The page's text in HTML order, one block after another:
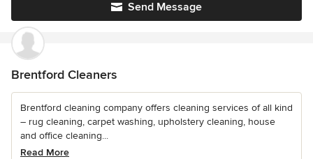
Send Message
Brentford Cleaners
Brentford cleaning company offers cleaning services of all kind
– rug cleaning, carpet washing, upholstery cleaning, house
and office cleaning...
Read More